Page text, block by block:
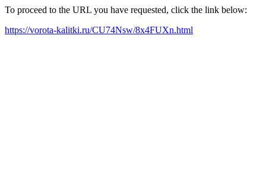
To proceed to the URL you have requested, click the link below:
https://vorota-kalitki.ru/CU74Nsw/8x4FUXn.html